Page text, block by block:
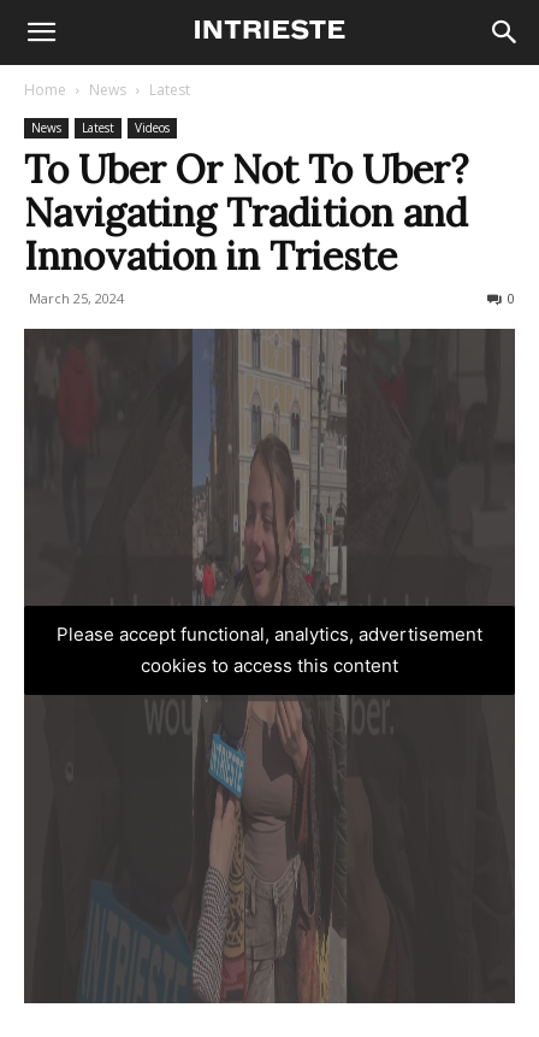
Home News Latest
News Latest Videos
To Uber Or Not To Uber?
Navigating Tradition and
Innovation in Trieste
March 25, 2024 0
Please accept functional, analytics, advertisement
cookies to access this content